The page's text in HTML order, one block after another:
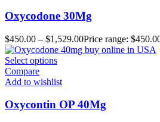
Oxycodone 30Mg
$450.00 – $1,529.00Price range:
Select options
Compare
Add to wishlist
Oxycontin OP 40Mg